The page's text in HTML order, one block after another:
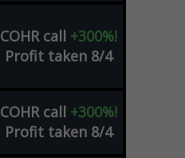
COHR call +300%!
Profit taken 8/4
COHR call +300%!
Profit taken 8/4